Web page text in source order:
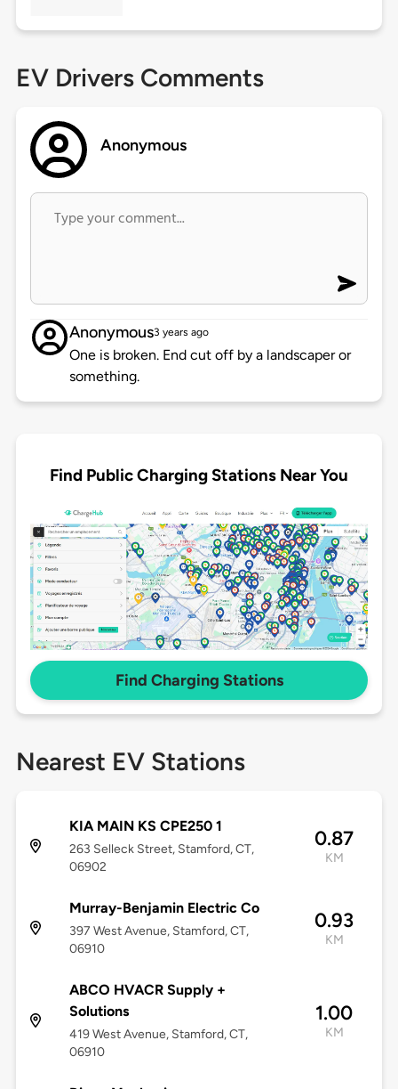
EV Drivers Comments
Anonymous
Anonymous3 years ago
One is broken. End cut off by a landscaper or
something.
Find Public Charging Stations Near You
Find Charging Stations
Nearest EV Stations
KIA MAIN KS CPE250 1
263 Selleck Street, Stamford, CT,
06902
0.87
KM
Murray-Benjamin Electric Co
397 West Avenue, Stamford, CT,
06910
0.93
KM
ABCO HVACR Supply +
Solutions
419 West Avenue, Stamford, CT,
06910
1.00
KM